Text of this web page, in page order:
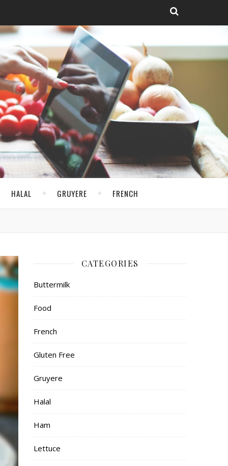
HALAL GRUYERE FRENCH
CATEGORIES
Buttermilk
Food
French
Gluten Free
Gruyere
Halal
Ham
Lettuce